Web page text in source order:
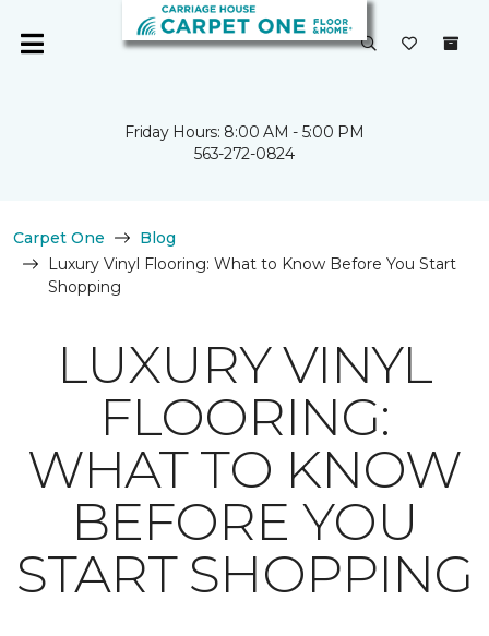
Friday Hours: 8:00 AM - 5:00 PM
563-272-0824
Carpet One
Blog
Luxury Vinyl Flooring: What to Know Before You Start
Shopping
LUXURY VINYL
FLOORING:
WHAT TO KNOW
BEFORE YOU
START SHOPPING